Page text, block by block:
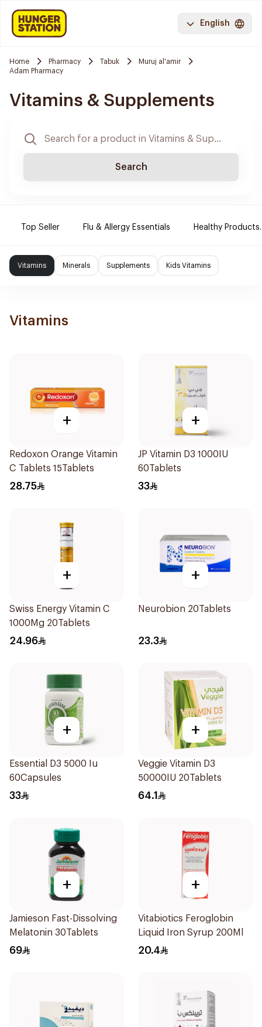
English
Home Pharmacy Tabuk
Muruj al'amir
Adam Pharmacy
Vitamins & Supplements
Search
Top Seller Flu & Allergy Essentials Healthy Products.
Vitamins Minerals Supplements Kids Vitamins
Vitamins
+
Redoxon Orange Vitamin
C Tablets 15Tablets
28.75
+
JP Vitamin D3 1000IU
60Tablets
33
+
Swiss Energy Vitamin C
1000Mg 20Tablets
24.96
+
Neurobion 20Tablets
23.3
+
Essential D3 5000 Iu
60Capsules
33
+
Veggie Vitamin D3
50000IU 20Tablets
64.1
+
Jamieson Fast-Dissolving
Melatonin 30Tablets
69
+
Vitabiotics Feroglobin
Liquid Iron Syrup 200Ml
20.4